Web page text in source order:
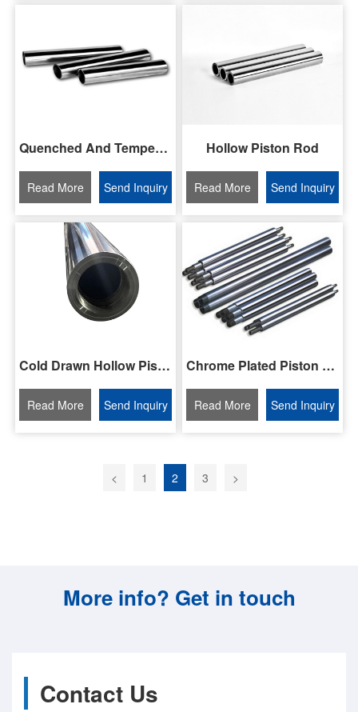
Quenched And Tempered Piston Rod
Read More Send Inquiry
Hollow Piston Rod
Read More Send Inquiry
Cold Drawn Hollow Piston Rod/Bar
Read More Send Inquiry
Chrome Plated Piston Rod/Bar
Read More Send Inquiry
< 1 2 3 >
More info? Get in touch
Contact Us